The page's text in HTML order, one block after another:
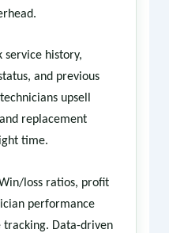
service history,
and previous
upsell
replacement
time.
loss ratios, profit
performance
tracking. Data-driven